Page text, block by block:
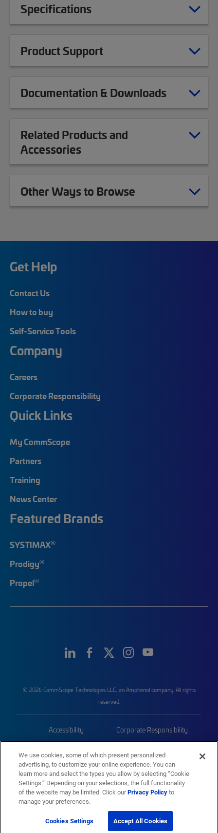
Specifications
Product Support
Documentation & Downloads
Related Products and
Accessories
Other Ways to Browse
Get Help
Contact Us
How to buy
Self-Service Tools
Company
Careers
Corporate Responsibility
Quick Links
My CommScope
Partners
Training
News Center
Featured Brands
SYSTIMAX®
Prodigy®
Propel®
© 2026 CommScope Technologies LLC, an Amphenol company. All rights
reserved.
Accessibility Corporate Responsibility
Trademarks Sitemap
We use cookies, some of which present personalized
advertising, to customize your online experience. You can
learn more and select the types you allow by selecting “Cookie
Settings.” Depending on your selections, the full functionality
of the website may be limited. Click ourPrivacy Policyto
manage your preferences.
Cookies Settings Accept All Cookies